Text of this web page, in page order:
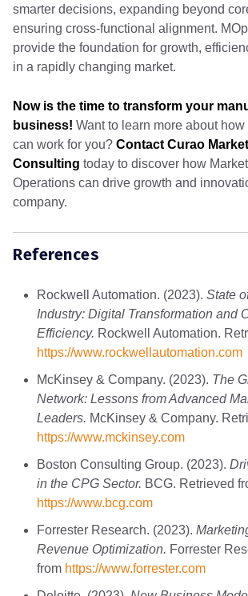
smarter decisions, expanding beyond
ensuring cross-functional alignment.
provide the foundation for growth,
in a rapidly changing market.
Now is the time to transform your
business! Want to learn more about
can work for you? Contact Curao
Consulting today to discover how
Operations can drive growth and
company.
References
Rockwell Automation. (2023). State
Industry: Digital Transformation and
Efficiency. Rockwell Automation.
https://www.rockwellautomation.com
McKinsey & Company. (2023). The
Network: Lessons from Advanced
Leaders. McKinsey & Company.
https://www.mckinsey.com
Boston Consulting Group. (2023).
in the CPG Sector. BCG. Retrieved
https://www.bcg.com
Forrester Research. (2023).
Revenue Optimization. Forrester
from https://www.forrester.com